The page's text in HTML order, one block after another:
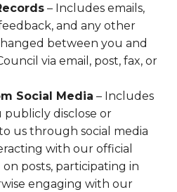
– Includes emails,
and any other
between you and
via email, post, fax, or
Social Media – Includes
disclose or
us through social media
with our official
posts, participating in
engaging with our